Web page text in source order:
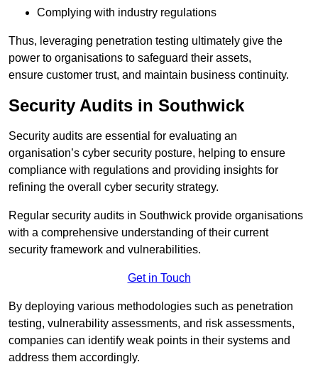
Complying with industry regulations
Thus, leveraging penetration testing ultimately give the
power to organisations to safeguard their assets,
ensure customer trust, and maintain business continuity.
Security Audits in Southwick
Security audits are essential for evaluating an
organisation’s cyber security posture, helping to ensure
compliance with regulations and providing insights for
refining the overall cyber security strategy.
Regular security audits in Southwick provide organisations
with a comprehensive understanding of their current
security framework and vulnerabilities.
Get in Touch
By deploying various methodologies such as penetration
testing, vulnerability assessments, and risk assessments,
companies can identify weak points in their systems and
address them accordingly.